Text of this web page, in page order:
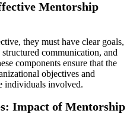
Mentorship
they must have clear goals,
communication, and
components ensure that the
objectives and
individuals involved.
Impact of Mentorship